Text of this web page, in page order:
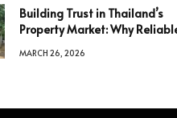
Building Trust in Thailand’s
Property Market: Why
Decisions
MARCH 26, 2026